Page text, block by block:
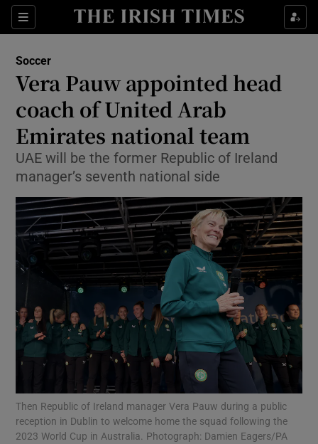
Sections
Show Property sub sections
Show Health sub sections
Show Life & Style sub sections
Show Culture sub sections
Show Environment sub sections
Show Technology sub sections
Show Science sub sections
Show Motors sub sections
Soccer
Vera Pauw appointed head
coach of United Arab
Emirates national team
UAE will be the former Republic of Ireland
manager’s seventh national side
Then Republic of Ireland manager Vera Pauw during a public
reception in Dublin to welcome home the squad following the
2023 World Cup in Australia. Photograph: Damien Eagers/PA